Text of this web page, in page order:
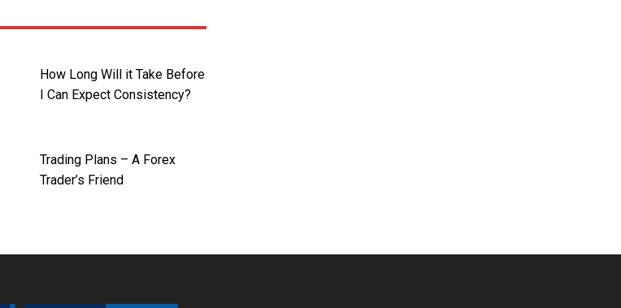
How Long Will it Take Before
I Can Expect Consistency?
Trading Plans – A Forex
Trader’s Friend